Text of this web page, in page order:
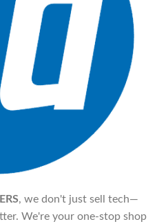
, we don't just sell tech—
We're your one-stop shop